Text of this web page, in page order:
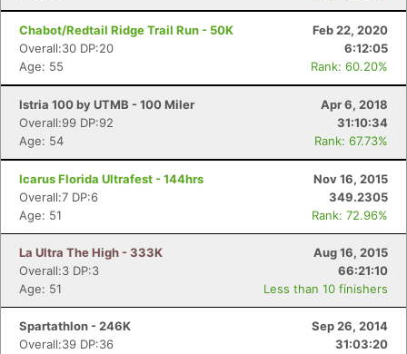
Chabot/Redtail Ridge Trail Run - 50K
Feb 22, 2020
Overall:30 DP:20
6:12:05
Age: 55
Rank: 60.20%
Istria 100 by UTMB - 100 Miler
Apr 6, 2018
Overall:99 DP:92
31:10:34
Age: 54
Rank: 67.73%
Icarus Florida Ultrafest - 144hrs
Nov 16, 2015
Overall:7 DP:6
349.2305
Age: 51
Rank: 72.96%
La Ultra The High - 333K
Aug 16, 2015
Overall:3 DP:3
66:21:10
Age: 51
Less than 10 finishers
Spartathlon - 246K
Sep 26, 2014
Overall:39 DP:36
31:03:20